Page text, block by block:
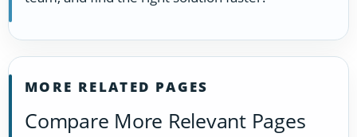
MORE RELATED PAGES
Compare More Relevant Pages